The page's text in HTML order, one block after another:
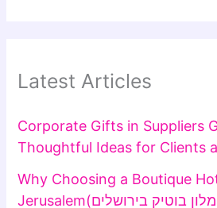
Latest Articles
Corporate Gifts in Suppliers
Thoughtful Ideas for Clients
Why Choosing a Boutique
Jerusalem(מלון בוטיק בירושלים) Makes Every